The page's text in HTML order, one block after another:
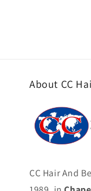
About CC
CC Hair And